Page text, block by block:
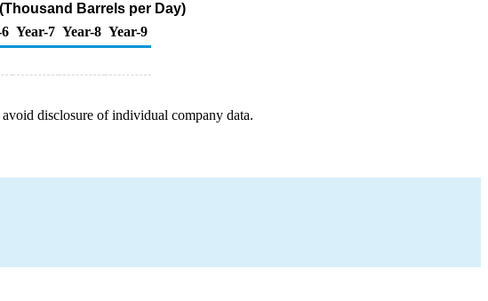
Barrels per Day)
Year-7 Year-8 Year-9
disclosure of individual company data.